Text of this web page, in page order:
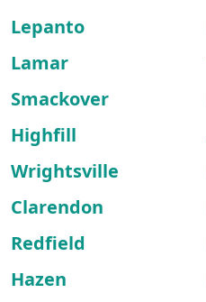
Lepanto
Lamar
Smackover
Highfill
Wrightsville
Clarendon
Redfield
Hazen